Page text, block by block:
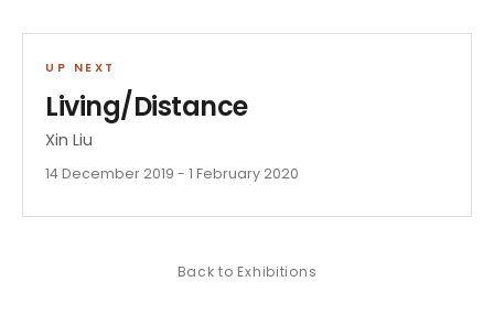
UP NEXT
Living/Distance
Xin Liu
14 December 2019 - 1 February 2020
Back to Exhibitions